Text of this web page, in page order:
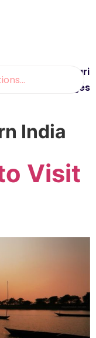
Munsiyari
Packages
India
Visit